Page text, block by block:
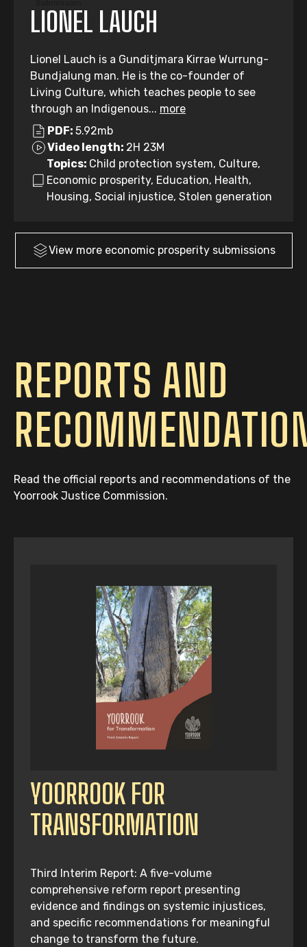
LIONEL LAUCH
Lionel Lauch is a Gunditjmara Kirrae Wurrung-
Bundjalung man. He is the co-founder of
Living Culture, which teaches people to see
through an Indigenous... more
PDF: 5.92mb
Video length: 2H 23M
Topics: Child protection system, Culture,
Economic prosperity, Education, Health,
Housing, Social injustice, Stolen generation
View more economic prosperity submissions
REPORTS AND
Read the official reports and recommendations of the
Yoorrook Justice Commission.
YOORROOK FOR
TRANSFORMATION
Third Interim Report: A five-volume
comprehensive reform report presenting
evidence and findings on systemic injustices,
and specific recommendations for meaningful
change to transform the future.